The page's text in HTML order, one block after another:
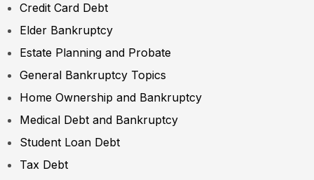
Credit Card Debt
Elder Bankruptcy
Estate Planning and Probate
General Bankruptcy Topics
Home Ownership and Bankruptcy
Medical Debt and Bankruptcy
Student Loan Debt
Tax Debt